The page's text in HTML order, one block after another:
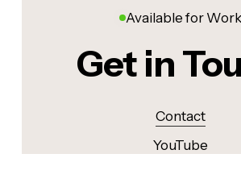
Available for Work
Get in
Contact
YouTube